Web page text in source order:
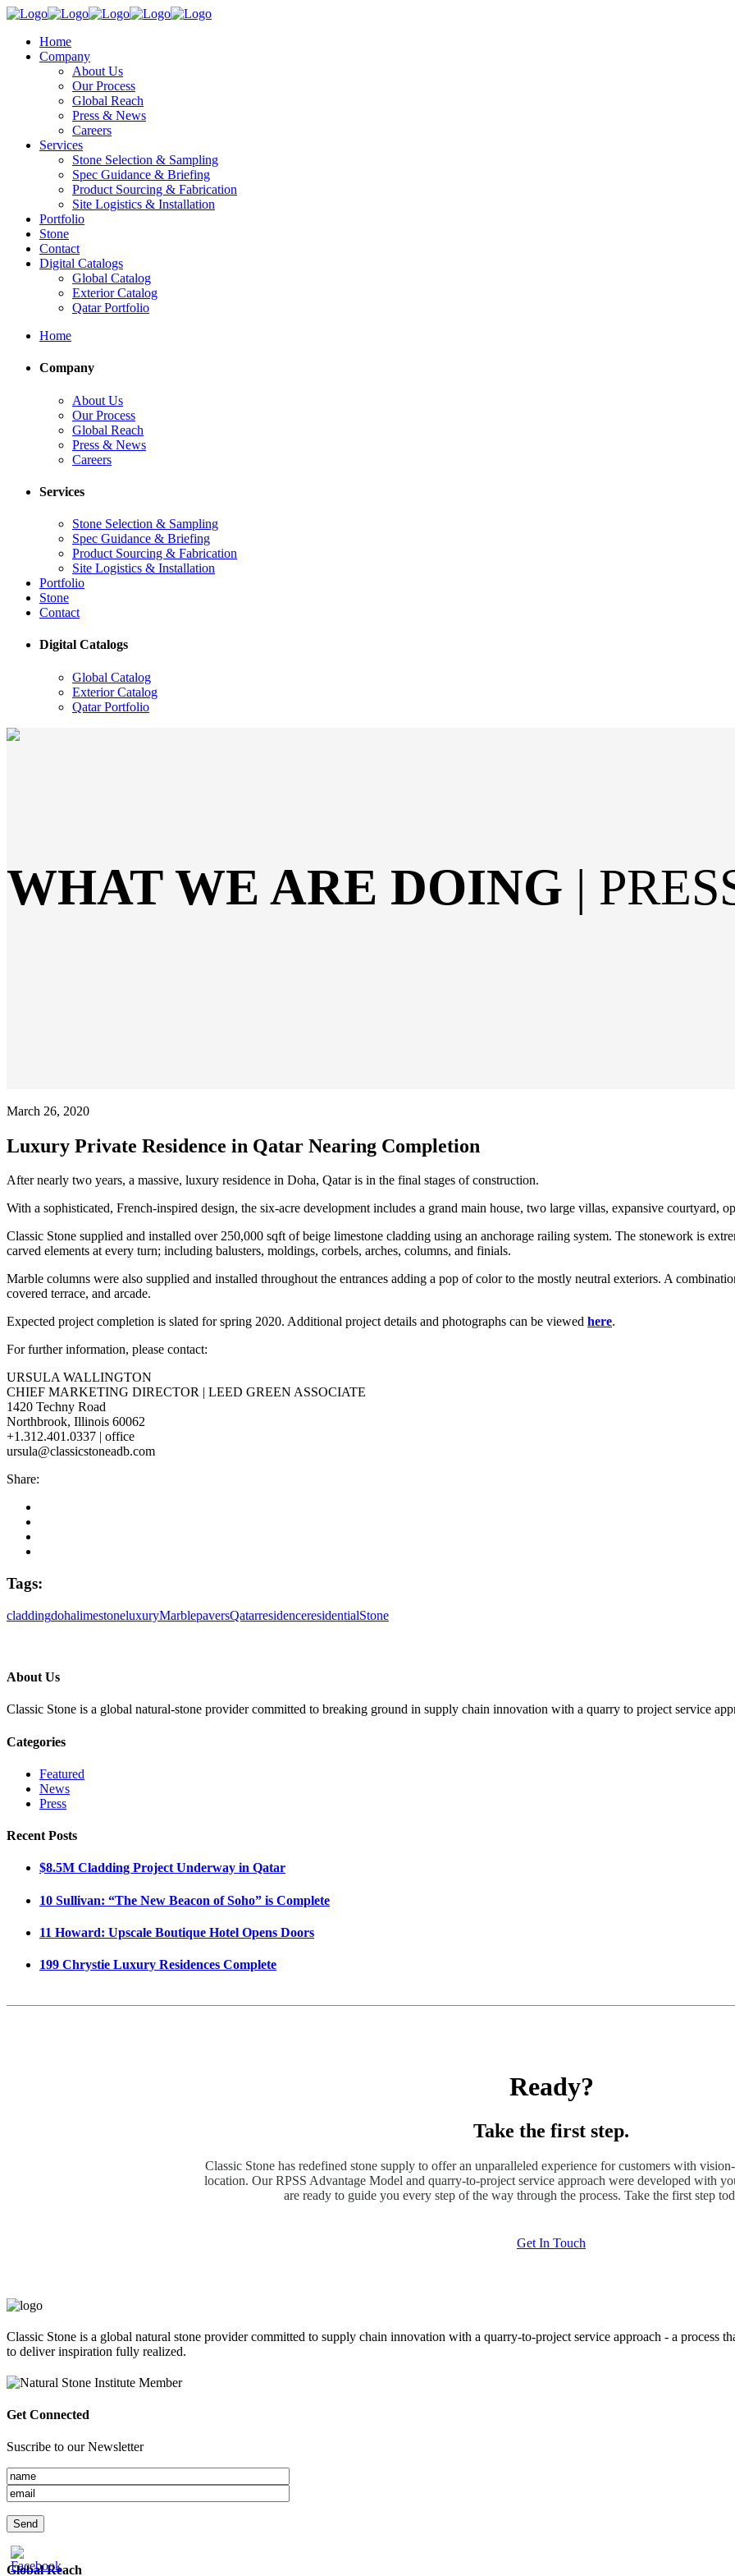
Home
Company
About Us
Our Process
Global Reach
Press & News
Careers
Services
Stone Selection & Sampling
Spec Guidance & Briefing
Product Sourcing & Fabrication
Site Logistics & Installation
Portfolio
Stone
Contact
Digital Catalogs
Global Catalog
Exterior Catalog
Qatar Portfolio
Home
Company
About Us
Our Process
Global Reach
Press & News
Careers
Services
Stone Selection & Sampling
Spec Guidance & Briefing
Product Sourcing & Fabrication
Site Logistics & Installation
Portfolio
Stone
Contact
Digital Catalogs
Global Catalog
Exterior Catalog
Qatar Portfolio
WHAT WE ARE DOING |
March 26, 2020
Luxury Private Residence in Qatar Nearing Completion
After nearly two years, a massive, luxury residence in Doha, Qatar is in the final stages of construction.
With a sophisticated, French-inspired design, the six-acre development includes a grand main house, two large villas, expansive courtyard,
Classic Stone supplied and installed over 250,000 sqft of beige limestone cladding using an anchorage railing system. The stonework is
carved elements at every turn; including balusters, moldings, corbels, arches, columns, and finials.
Marble columns were also supplied and installed throughout the entrances adding a pop of color to the mostly neutral exteriors. A
covered terrace, and arcade.
Expected project completion is slated for spring 2020. Additional project details and photographs can be viewed here.
For further information, please contact:
URSULA WALLINGTON
CHIEF MARKETING DIRECTOR | LEED GREEN ASSOCIATE
1420 Techny Road
Northbrook, Illinois 60062
+1.312.401.0337 | office
ursula@classicstoneadb.com
Share:
Tags:
claddingdohalimestoneluxuryMarblepaversQatarresidenceresidentialStone
About Us
Classic Stone is a global natural-stone provider committed to breaking ground in supply chain innovation with a quarry to project service
Categories
Featured
News
Press
Recent Posts
$8.5M Cladding Project Underway in Qatar
10 Sullivan: “The New Beacon of Soho” is Complete
11 Howard: Upscale Boutique Hotel Opens Doors
199 Chrystie Luxury Residences Complete
Ready?
Take the first step.
Classic Stone has redefined stone supply to offer an unparalleled experience for customers with
location. Our RPSS Advantage Model and quarry-to-project service approach were developed with
are ready to guide you every step of the way through the process. Take the first step
Get In Touch
Classic Stone is a global natural stone provider committed to supply chain innovation with a quarry-to-project service approach - a process
to deliver inspiration fully realized.
Get Connected
Suscribe to our Newsletter
Global Reach